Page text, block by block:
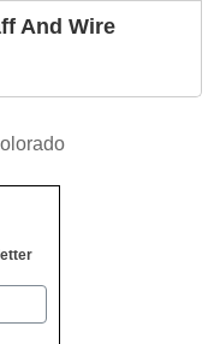
And Wire